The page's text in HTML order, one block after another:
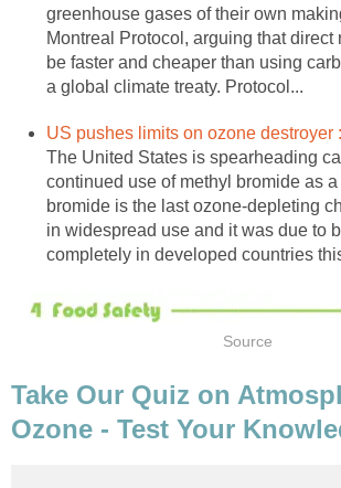
greenhouse gases of their own
Montreal Protocol, arguing that direct
be faster and cheaper than using
The United States is spearheading
continued use of methyl bromide as a
bromide is the last ozone-depleting
in widespread use and it was due to
Take Our Quiz on